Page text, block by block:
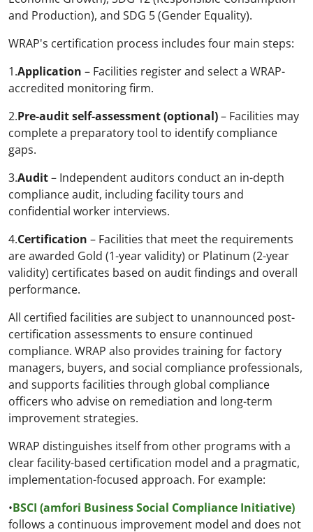
and Production), and SDG 5 (Gender Equality).
WRAP's certification process includes four main steps:
1.Application – Facilities register and select a WRAP-
accredited monitoring firm.
2.Pre-audit self-assessment (optional)– Facilities may
complete a preparatory tool to identify compliance
gaps.
3.Audit– Independent auditors conduct an in-depth
compliance audit, including facility tours and
confidential worker interviews.
4.Certification – Facilities that meet the requirements
are awarded Gold (1-year validity) or Platinum (2-year
validity) certificates based on audit findings and overall
performance.
All certified facilities are subject to unannounced post-
certification assessments to ensure continued
compliance. WRAP also provides training for factory
managers, buyers, and social compliance professionals,
and supports facilities through global compliance
officers who advise on remediation and long-term
improvement strategies.
WRAP distinguishes itself from other programs with a
clear facility-based certification model and a pragmatic,
implementation-focused approach. For example:
•BSCI (amfori Business Social Compliance Initiative)
follows a continuous improvement model and does not